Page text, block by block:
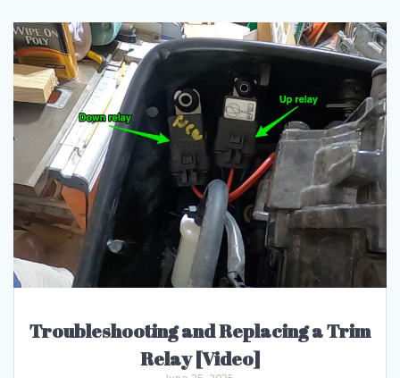
Troubleshooting and Replacing a Trim
Relay [Video]